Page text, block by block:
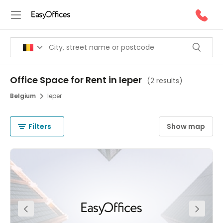
Office Space for Rent in Ieper (2 results)
Belgium Ieper
Filters Show map